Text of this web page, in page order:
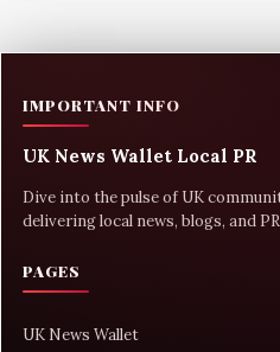
IMPORTANT INFO
UK News Wallet Local PR
Dive into the pulse of UK
delivering local news, blogs, and
PAGES
UK News Wallet